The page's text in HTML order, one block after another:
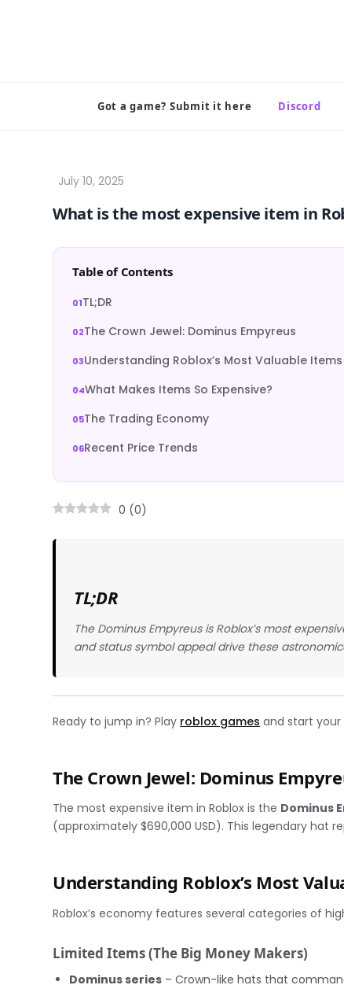
Got a game? Submit it here Discord
What is the most expensive item in
Table of Contents
TL;DR
The Crown Jewel: Dominus Empyreus
Understanding Roblox’s Most Valuable Items
What Makes Items So Expensive?
The Trading Economy
Recent Price Trends
0 (0)
TL;DR
The Dominus Empyreus is Roblox’s most
and status symbol appeal drive these
Ready to jump in? Play roblox games and start
The Crown Jewel: Dominus
The most expensive item in Roblox is the Dominus
(approximately $690,000 USD). This legendary hat
Understanding Roblox’s Most
Roblox’s economy features several categories of
Limited Items (The Big Money Makers)
Dominus series – Crown-like hats that